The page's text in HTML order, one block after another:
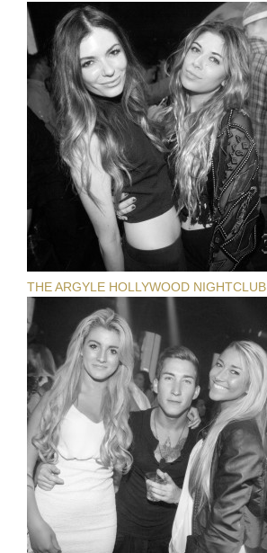
THE ARGYLE HOLLYWOOD NIGHTCLUB